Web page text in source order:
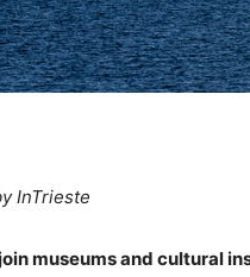
InTrieste
museums and cultural